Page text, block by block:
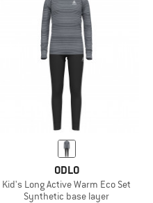
ODLO
Kid's Long Active Warm Eco Set
Synthetic base layer